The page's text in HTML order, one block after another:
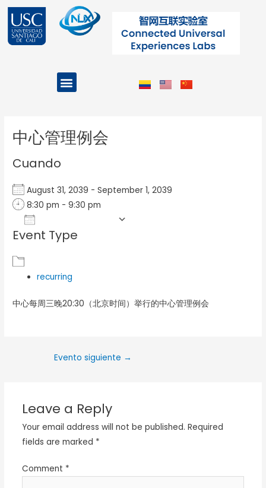
contenido
Menu
中心管理例会
Cuando
August 31, 2039 - September 1, 2039
8:30 pm - 9:30 pm
Download ICS
Event Type
recurring
中心每周三晚20:30（北京时间）举行的中心管理例会
Evento siguiente →
Leave a Reply
Your email address will not be published. Required
fields are marked *
Comment *